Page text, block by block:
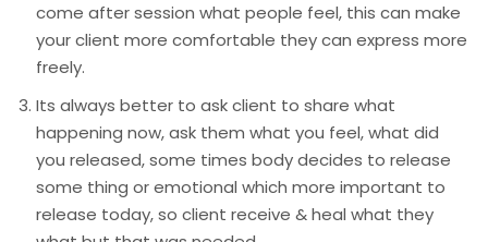
come after session what people feel, this can make
your client more comfortable they can express more
freely.
Its always better to ask client to share what
happening now, ask them what you feel, what did
you released, some times body decides to release
some thing or emotional which more important to
release today, so client receive & heal what they